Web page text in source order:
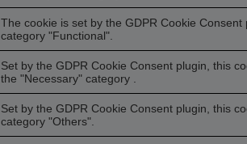
The cookie is set by the GDPR Cookie
category "Functional".
Set by the GDPR Cookie Consent plugin, this
the "Necessary" category .
Set by the GDPR Cookie Consent plugin, this
category "Others".